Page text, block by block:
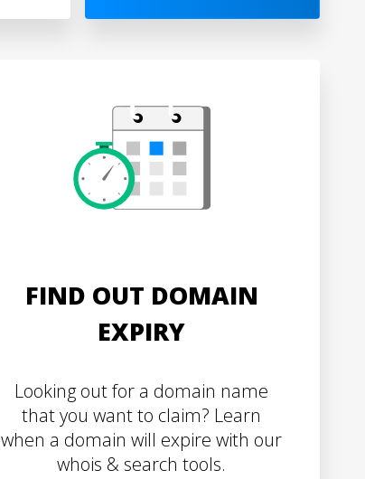
FIND OUT DOMAIN
EXPIRY
Looking out for a domain name
that you want to claim? Learn
when a domain will expire with our
whois & search tools.